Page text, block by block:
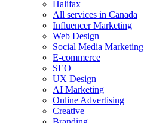
Halifax
All services in Canada
Influencer Marketing
Web Design
Social Media Marketing
E-commerce
SEO
UX Design
AI Marketing
Online Advertising
Creative